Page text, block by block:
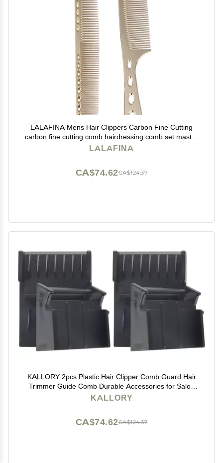
LALAFINA Mens Hair Clippers Carbon Fine Cutting
carbon fine cutting comb hairdressing comb set master
barber comb Comb Hair Styling Accessories
LALAFINA
CA$124.37
CA$74.62
KALLORY 2pcs Plastic Hair Clipper Comb Guard Hair
Trimmer Guide Comb Durable Accessories for Salon
and Home for Grooming and Styling Needs
KALLORY
CA$124.37
CA$74.62